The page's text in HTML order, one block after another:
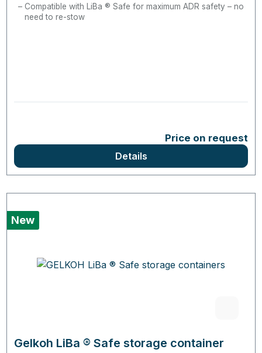
Compatible with LiBa ® Safe for maximum ADR safety – no
need to re-stow
Price on request
Details
New
Gelkoh LiBa ® Safe storage container